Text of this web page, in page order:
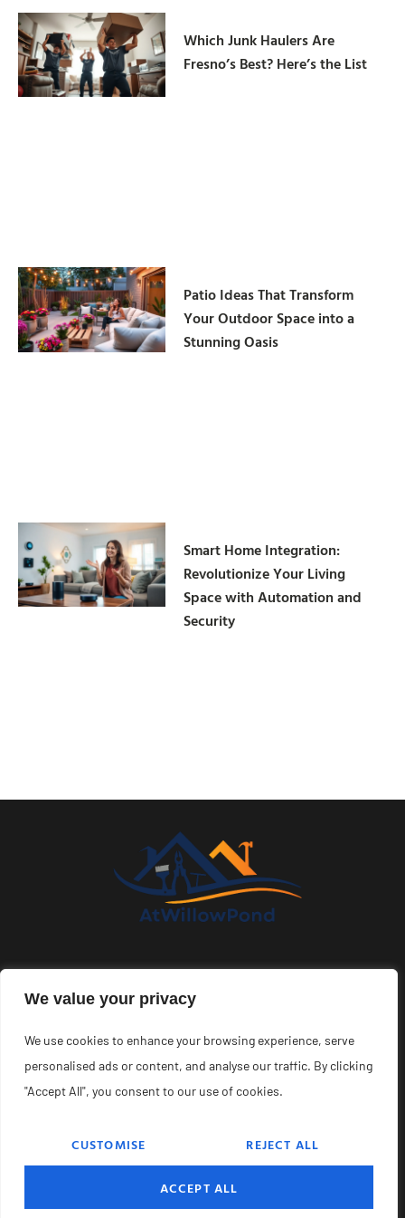
We value your privacy
We use cookies to enhance your browsing experience, serve
personalised ads or content, and analyse our traffic. By clicking
"Accept All", you consent to our use of cookies.
CUSTOMISE REJECT ALL
ACCEPT ALL
Which Junk Haulers Are
Fresno’s Best? Here’s the List
Patio Ideas That Transform
Your Outdoor Space into a
Stunning Oasis
Smart Home Integration:
Revolutionize Your Living
Space with Automation and
Security
About Us
Contact Us
Terms and Conditions